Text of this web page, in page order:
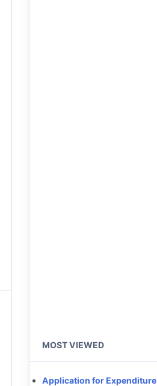
MOST VIEWED
Application for Expenditure